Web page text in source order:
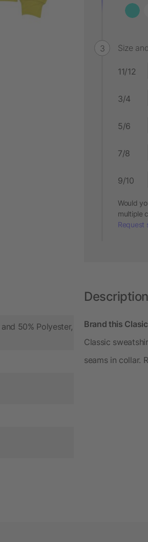
Size
11/12
3/4
5/6
7/8
9/10
Would
multiple
Request
50% Polyester,
Description
Brand this
Classic
seams in collar.